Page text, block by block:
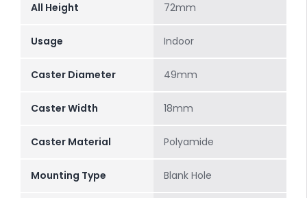
All Height 72mm
Usage Indoor
Caster Diameter 49mm
Caster Width 18mm
Caster Material Polyamide
Mounting Type Blank Hole